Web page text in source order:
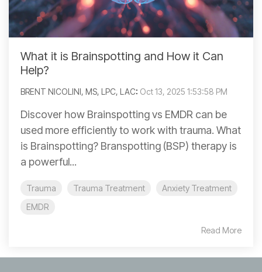
What it is Brainspotting and How it Can
Help?
BRENT NICOLINI, MS, LPC, LAC: Oct 13, 2025 1:53:58 PM
Discover how Brainspotting vs EMDR can be
used more efficiently to work with trauma. What
is Brainspotting? Branspotting (BSP) therapy is
a powerful...
Trauma Trauma Treatment
Anxiety Treatment
EMDR
Read More